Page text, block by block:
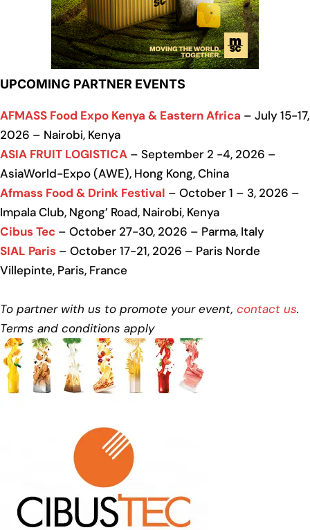
UPCOMING PARTNER EVENTS
AFMASS Food Expo Kenya & Eastern Africa – July 15-17,
2026 – Nairobi, Kenya
ASIA FRUIT LOGISTICA – September 2 -4, 2026 –
AsiaWorld-Expo (AWE), Hong Kong, China
Afmass Food & Drink Festival – October 1 – 3, 2026 –
Impala Club, Ngong’ Road, Nairobi, Kenya
Cibus Tec – October 27-30, 2026 – Parma, Italy
SIAL Paris – October 17-21, 2026 – Paris Norde
Villepinte, Paris, France
To partner with us to promote your event, contact us.
Terms and conditions apply